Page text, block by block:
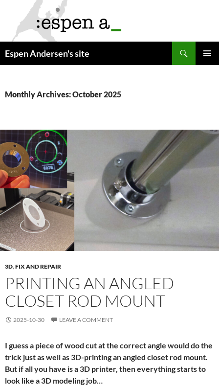
content
Espen Andersen's site
Monthly Archives: October 2025
3D,FIX AND REPAIR
PRINTING AN ANGLED
CLOSET ROD MOUNT
2025-10-30 LEAVE A COMMENT
I guess a piece of wood cut at the correct angle would do the
trick just as well as 3D-printing an angled closet rod mount.
But if all you have is a 3D printer, then everything starts to
look like a 3D modeling job…